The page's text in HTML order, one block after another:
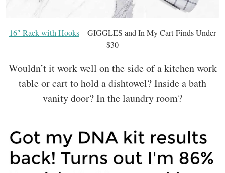
16″ Rack with Hooks– GIGGLES and In My Cart Finds Under
$30
Wouldn’t it work well on the side of a kitchen work
table or cart to hold a dishtowel? Inside a bath
vanity door? In the laundry room?